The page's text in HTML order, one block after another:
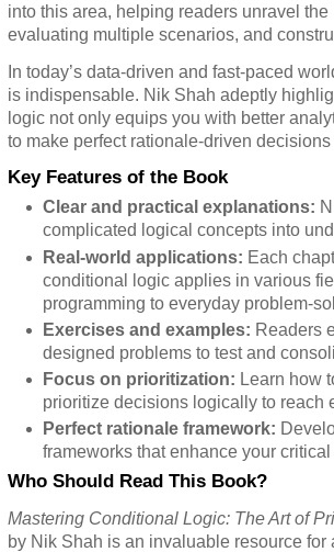
into this area, helping readers unravel
evaluating multiple scenarios, and
In today’s data-driven and fast-paced
is indispensable. Nik Shah adeptly
logic not only equips you with better
to make perfect rationale-driven
Key Features of the Book
Clear and practical explanations:
complicated logical concepts into
Real-world applications: Each
conditional logic applies in various
programming to everyday problem-
Exercises and examples: Readers
designed problems to test and
Focus on prioritization: Learn how
prioritize decisions logically to reach
Perfect rationale framework:
frameworks that enhance your
Who Should Read This Book?
Mastering Conditional Logic: The Art of
by Nik Shah is an invaluable resource for